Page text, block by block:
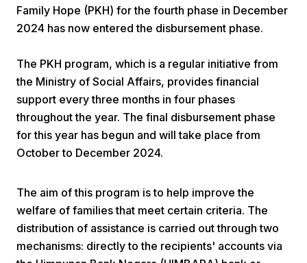
Family Hope (PKH) for the fourth phase in December
2024 has now entered the disbursement phase.
The PKH program, which is a regular initiative from
the Ministry of Social Affairs, provides financial
support every three months in four phases
throughout the year. The final disbursement phase
for this year has begun and will take place from
October to December 2024.
The aim of this program is to help improve the
welfare of families that meet certain criteria. The
distribution of assistance is carried out through two
mechanisms: directly to the recipients' accounts via